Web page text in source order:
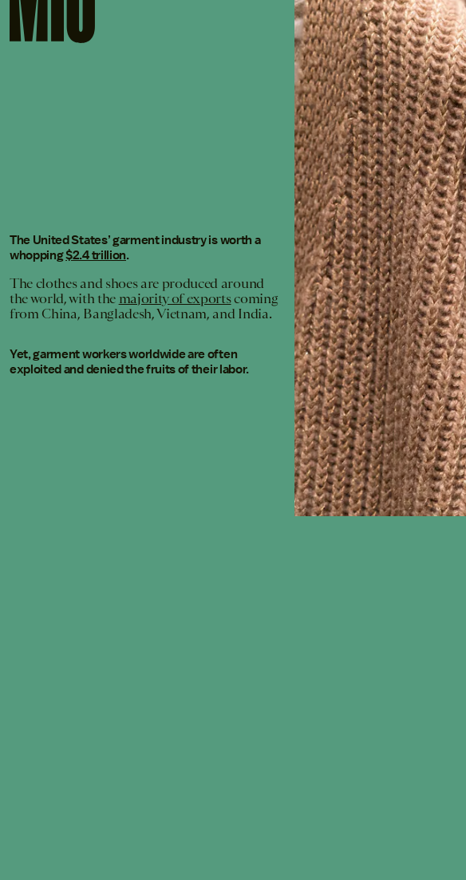
The United States’ garment industry is worth a
whopping$2.4 trillion.
The clothes and shoes are produced around
the world, with the majority of exportscoming
from China, Bangladesh, Vietnam, and India.
Yet, garment workers worldwide are often
exploited and denied the fruits of their labor.